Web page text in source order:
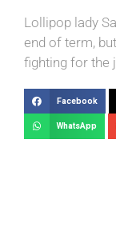
Lollipop lady
end of term,
fighting for the
Facebook
WhatsApp